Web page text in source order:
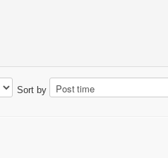
Sort by